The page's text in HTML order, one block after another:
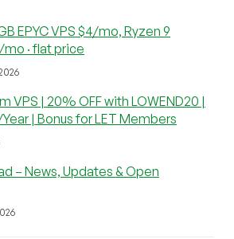
EPYC VPS $4/mo, Ryzen 9
· flat price
VPS | 20% OFF with LOWEND20 |
| Bonus for LET Members
– News, Updates & Open